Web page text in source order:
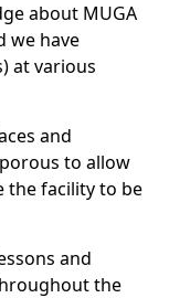
about MUGA
we have
at various
and
to allow
the facility to be
and
the